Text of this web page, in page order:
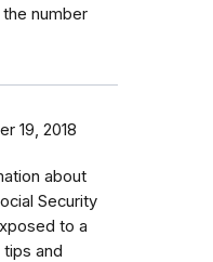
number
19, 2018
about
Security
to a
and